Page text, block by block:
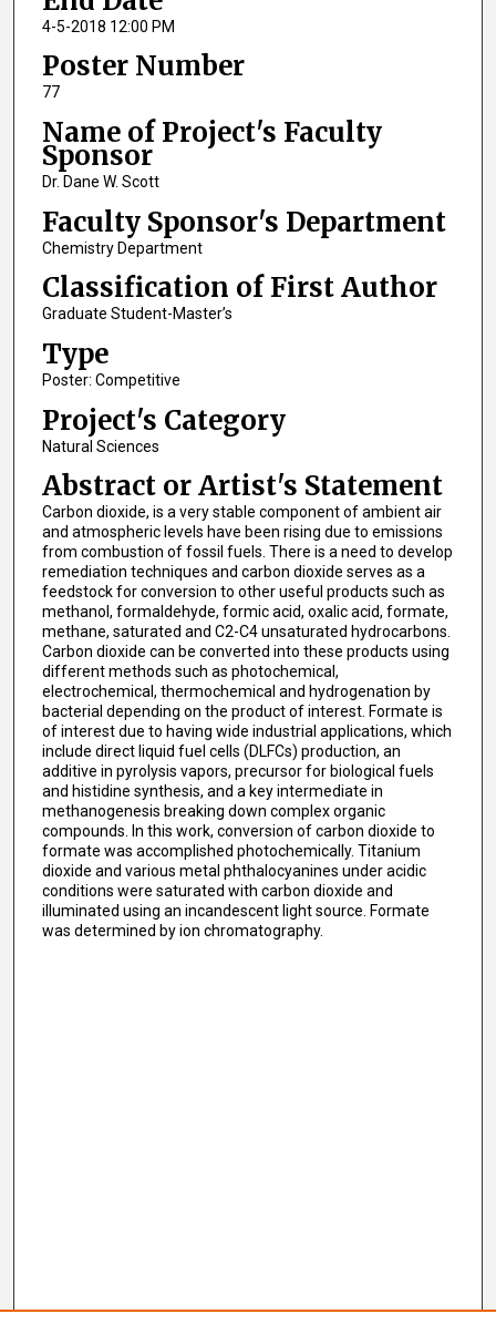
4-5-2018 12:00 PM
Poster Number
77
Name of Project's Faculty
Sponsor
Dr. Dane W. Scott
Faculty Sponsor's Department
Chemistry Department
Classification of First Author
Graduate Student-Master’s
Type
Poster: Competitive
Project's Category
Natural Sciences
Abstract or Artist's Statement
Carbon dioxide, is a very stable component of ambient air
and atmospheric levels have been rising due to emissions
from combustion of fossil fuels. There is a need to develop
remediation techniques and carbon dioxide serves as a
feedstock for conversion to other useful products such as
methanol, formaldehyde, formic acid, oxalic acid, formate,
methane, saturated and C2-C4 unsaturated hydrocarbons.
Carbon dioxide can be converted into these products using
different methods such as photochemical,
electrochemical, thermochemical and hydrogenation by
bacterial depending on the product of interest. Formate is
of interest due to having wide industrial applications, which
include direct liquid fuel cells (DLFCs) production, an
additive in pyrolysis vapors, precursor for biological fuels
and histidine synthesis, and a key intermediate in
methanogenesis breaking down complex organic
compounds. In this work, conversion of carbon dioxide to
formate was accomplished photochemically. Titanium
dioxide and various metal phthalocyanines under acidic
conditions were saturated with carbon dioxide and
illuminated using an incandescent light source. Formate
was determined by ion chromatography.